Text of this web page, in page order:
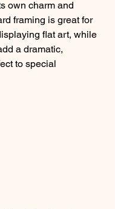
own charm and
framing is great for
flat art, while
a dramatic,
to special